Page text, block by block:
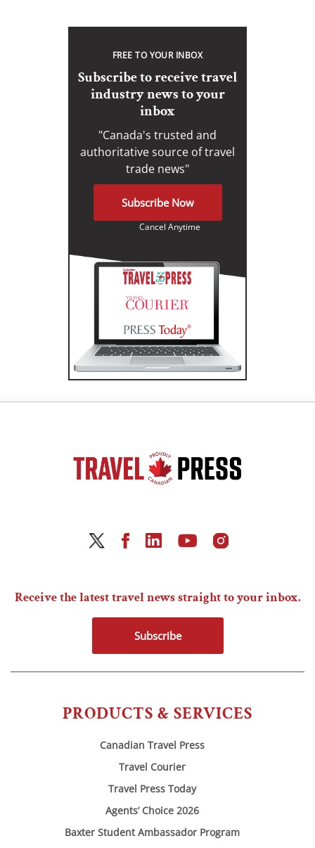
FREE TO YOUR INBOX
Subscribe to receive travel
industry news to your
inbox
"Canada's trusted and
authoritative source of travel
trade news"
Subscribe Now
Cancel Anytime
PRODUCTS & SERVICES
Canadian Travel Press
Travel Courier
Travel Press Today
Agents’ Choice 2026
Baxter Student Ambassador Program
Receive the latest travel news straight to your inbox.
Subscribe